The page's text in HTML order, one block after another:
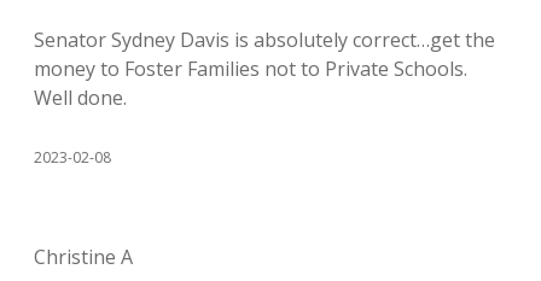
Senator Sydney Davis is absolutely correct…get the
money to Foster Families not to Private Schools.
Well done.
2023-02-08
Christine A